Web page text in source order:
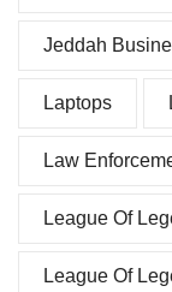
Jeddah
Laptops
Law
League Of
League Of